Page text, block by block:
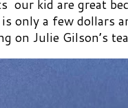
our kid are great
only a few dollars
on Julie Gilson’s